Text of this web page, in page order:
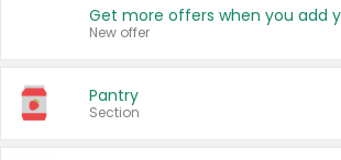
New offer
Pantry
Section